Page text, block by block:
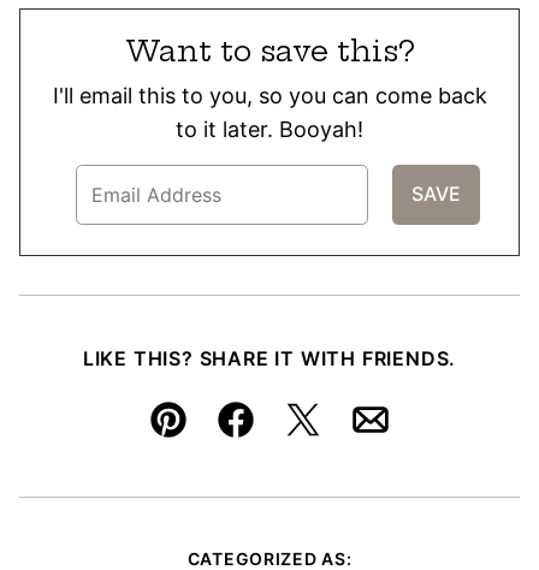
Want to save this?
I'll email this to you, so you can come back
to it later. Booyah!
LIKE THIS? SHARE IT WITH FRIENDS.
Pin FacebookTweetEmail
CATEGORIZED AS: